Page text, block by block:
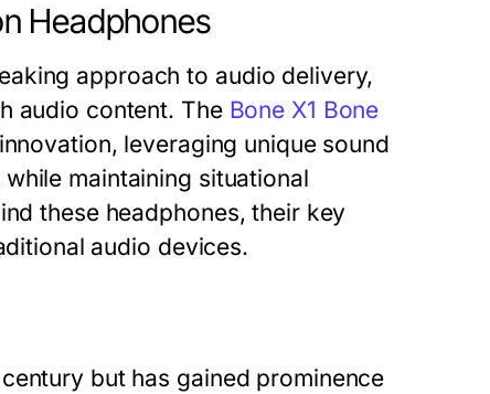
Headphones
approach to audio delivery,
audio content. The Bone X1 Bone
leveraging unique sound
maintaining situational
these headphones, their key
audio devices.
but has gained prominence